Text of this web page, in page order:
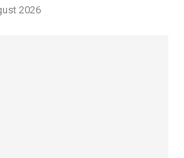
2026